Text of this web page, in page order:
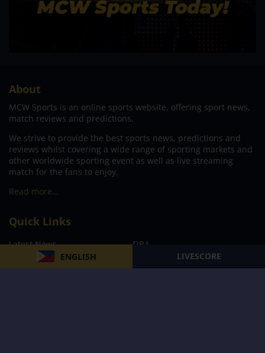
ENGLISH LIVESCORE
About
MCW Sports is an online sports website, offering sport news,
match reviews and predictions.
We strive to provide the best sports news, predictions and
reviews whilst covering a wide range of sporting markets and
other worldwide sporting event as well as live streaming
match for the fans to enjoy.
Read more…
Quick Links
Latest News
FIBA